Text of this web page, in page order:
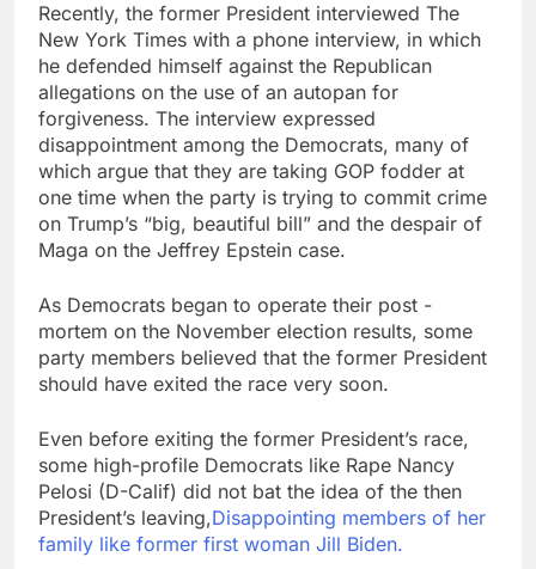
Recently, the former President interviewed The
New York Times with a phone interview, in which
he defended himself against the Republican
allegations on the use of an autopan for
forgiveness. The interview expressed
disappointment among the Democrats, many of
which argue that they are taking GOP fodder at
one time when the party is trying to commit crime
on Trump’s “big, beautiful bill” and the despair of
Maga on the Jeffrey Epstein case.
As Democrats began to operate their post -
mortem on the November election results, some
party members believed that the former President
should have exited the race very soon.
Even before exiting the former President’s race,
some high-profile Democrats like Rape Nancy
Pelosi (D-Calif) did not bat the idea of the then
President’s leaving,Disappointing members of her
family like former first woman Jill Biden.